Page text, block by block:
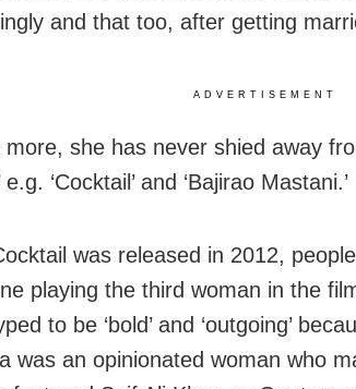
and that too, after getting
ADVERTISEMENT
she has never shied away
e.g. ‘Cocktail’ and ‘Bajirao Mastani.’
was released in 2012,
playing the third woman in the
to be ‘bold’ and ‘outgoing’
was an opinionated woman who